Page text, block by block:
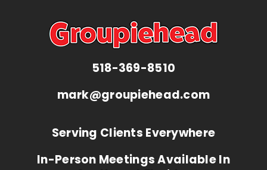
518-369-8510
mark@groupiehead.com
Serving Clients Everywhere
In-Person Meetings Available In